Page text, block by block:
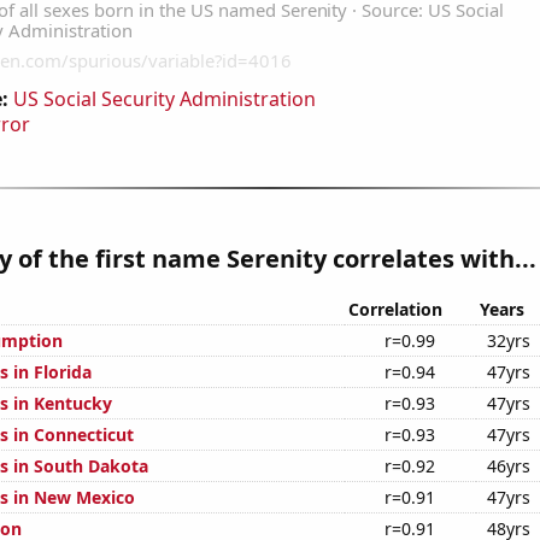
US Social Security Administration
of the first name Serenity correlates with...
Correlation
Years
r=0.99
32yrs
in Florida
r=0.94
47yrs
in Kentucky
r=0.93
47yrs
in Connecticut
r=0.93
47yrs
in South Dakota
r=0.92
46yrs
in New Mexico
r=0.91
47yrs
r=0.91 48yrs